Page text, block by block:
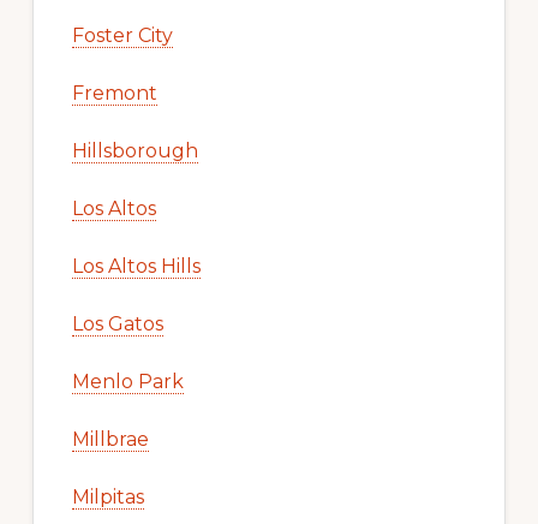
Foster City
Fremont
Hillsborough
Los Altos
Los Altos Hills
Los Gatos
Menlo Park
Millbrae
Milpitas